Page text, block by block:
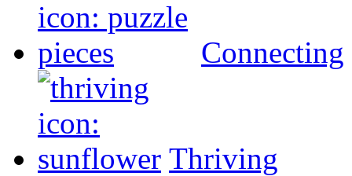
Connecting
Thriving